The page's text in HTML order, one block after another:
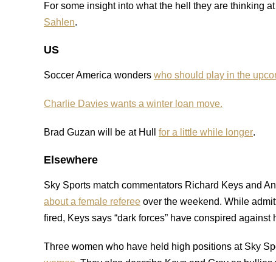
For some insight into what the hell they are thinking
Sahlen.
US
Soccer America wonders who should play in the
Charlie Davies wants a winter loan move.
Brad Guzan will be at Hull for a little while longer.
Elsewhere
Sky Sports match commentators Richard Keys and
about a female referee over the weekend. While
fired, Keys says “dark forces” have conspired against
Three women who have held high positions at Sky